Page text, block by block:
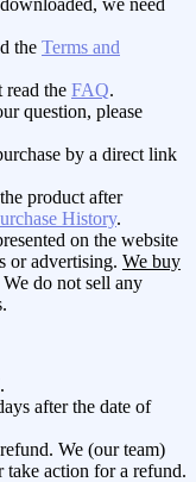
the Terms and
read the FAQ.
question, please
by a direct link
product after
History.
on the website
or advertising. We buy
We do not sell any
after the date of
We (our team)
action for a refund.